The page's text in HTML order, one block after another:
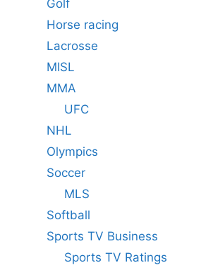
Golf
Horse racing
Lacrosse
MISL
MMA
UFC
NHL
Olympics
Soccer
MLS
Softball
Sports TV Business
Sports TV Ratings